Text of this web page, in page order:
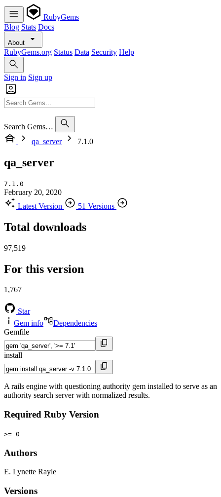
RubyGems
Blog Stats Docs
About
RubyGems.org Status Data Security Help
Sign in Sign up
Search Gems…
qa_server
7.1.0
qa_server
7.1.0
February 20, 2020
Latest Version
51 Versions
Total downloads
97,519
For this version
1,767
Star
Gem info
Dependencies
Gemfile
install
A rails engine with questioning authority gem installed to serve as an
authority search server with normalized results.
Required Ruby Version
>= 0
Authors
E. Lynette Rayle
Versions